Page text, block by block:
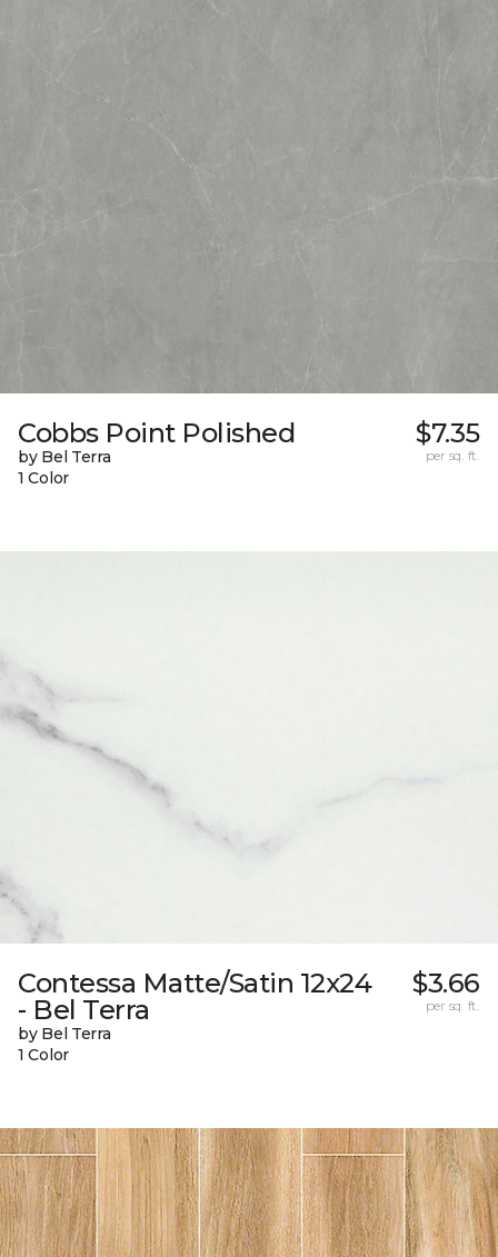
Cobbs Point Polished
by Bel Terra
1 Color
$7.35
per sq. ft.
Contessa Matte/Satin 12x24
- Bel Terra
by Bel Terra
1 Color
$3.66
per sq. ft.